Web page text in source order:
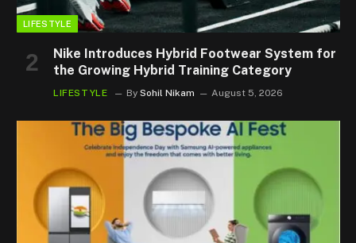
LIFESTYLE
Nike Introduces Hybrid Footwear System for
the Growing Hybrid Training Category
LIFESTYLE By Sohil Nikam August 5, 2026